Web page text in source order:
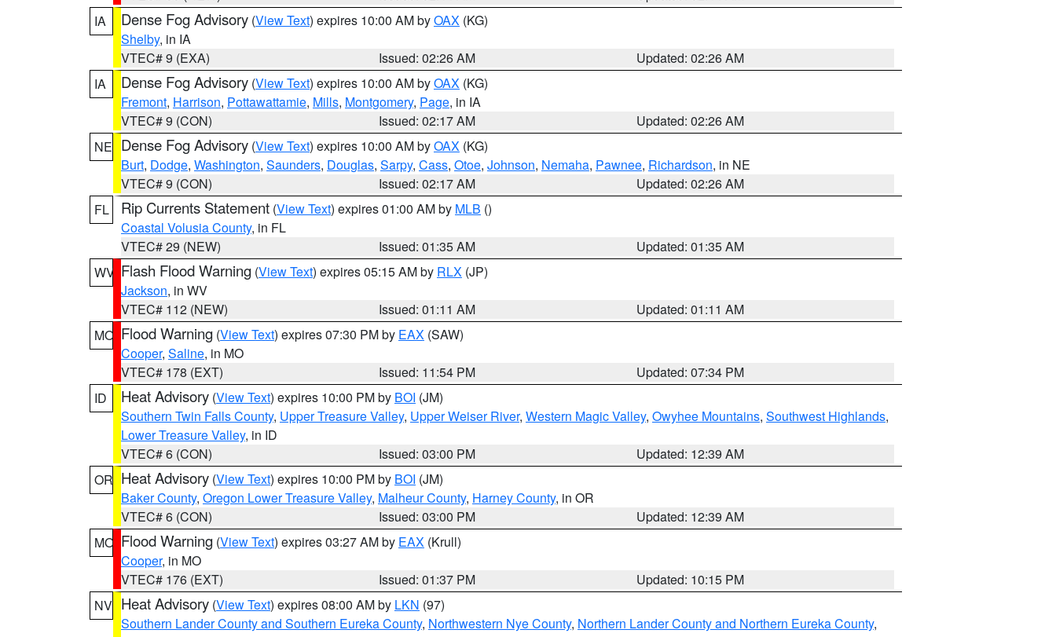
IA
Dense Fog Advisory (View Text) expires 10:00 AM byOAX (KG)
Shelby, in IA
VTEC# 9 (EXA)
Issued: 02:26 AM
Updated: 02:26 AM
IA
Dense Fog Advisory (View Text) expires 10:00 AM byOAX (KG)
Fremont, Harrison, Pottawattamie, Mills, Montgomery, Page, in IA
VTEC# 9 (CON)
Issued: 02:17 AM
Updated: 02:26 AM
NE Dense Fog Advisory (View Text) expires 10:00 AM byOAX (KG)
Burt, Dodge, Washington, Saunders, Douglas, Sarpy, Cass, Otoe, Johnson, Nemaha, Pawnee, Richardson, in NE
VTEC# 9 (CON)
Issued: 02:17 AM
Updated: 02:26 AM
FL
Rip Currents Statement (View Text) expires 01:00 AM by MLB ()
Coastal Volusia County, in FL
VTEC# 29 (NEW)
Issued: 01:35 AM
Updated: 01:35 AM
WV Flash Flood Warning (View Text) expires 05:15 AM by RLX (JP)
Jackson, in WV
VTEC# 112 (NEW)
Issued: 01:11 AM
Updated: 01:11 AM
MO Flood Warning (View Text) expires 07:30 PM by EAX (SAW)
Cooper, Saline, in MO
VTEC# 178 (EXT)
Issued: 11:54 PM
Updated: 07:34 PM
ID
Heat Advisory (View Text) expires 10:00 PM by BOI (JM)
Southern Twin Falls County, Upper Treasure Valley, Upper Weiser River, Western Magic Valley, Owyhee Mountains, Southwest Highlands,
Lower Treasure Valley, in ID
VTEC# 6 (CON)
Issued: 03:00 PM
Updated: 12:39 AM
OR Heat Advisory (View Text) expires 10:00 PM by BOI (JM)
Baker County, Oregon Lower Treasure Valley, Malheur County, Harney County, in OR
VTEC# 6 (CON)
Issued: 03:00 PM
Updated: 12:39 AM
MO Flood Warning (View Text) expires 03:27 AM by EAX (Krull)
Cooper, in MO
VTEC# 176 (EXT)
Issued: 01:37 PM
Updated: 10:15 PM
NV Heat Advisory (View Text) expires 08:00 AM by LKN (97)
Southern Lander County and Southern Eureka County, Northwestern Nye County, Northern Lander County and Northern Eureka County,